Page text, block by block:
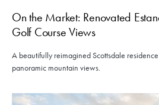
On the Market: Renovated
Golf Course Views
A beautifully reimagined Scottsdale
panoramic mountain views.